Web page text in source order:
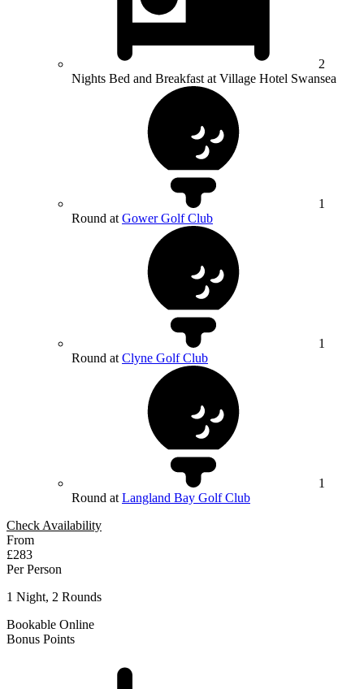
2
Nights Bed and Breakfast at Village Hotel Swansea
1
Round at Gower Golf Club
1
Round at Clyne Golf Club
1
Round at Langland Bay Golf Club
Check Availability
From
£283
Per Person
1 Night, 2 Rounds
Bookable Online
Bonus Points